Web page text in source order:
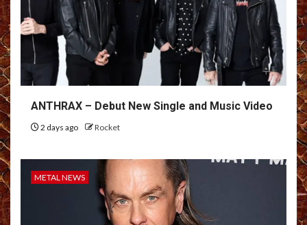
ANTHRAX – Debut New Single and Music Video
2 days ago Rocket
METAL NEWS